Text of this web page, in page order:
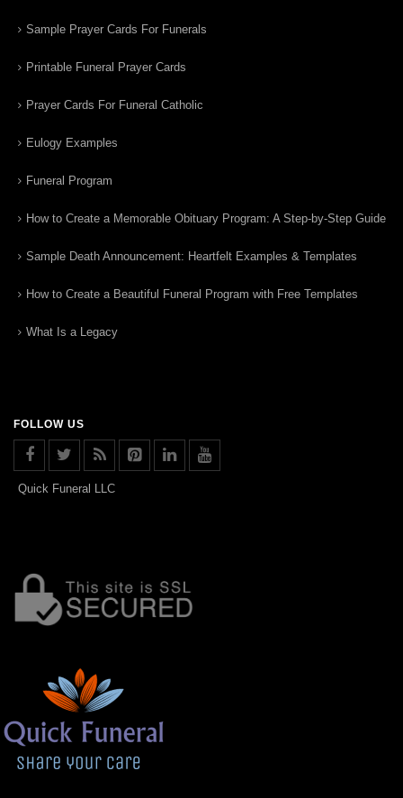
Sample Prayer Cards For Funerals
Printable Funeral Prayer Cards
Prayer Cards For Funeral Catholic
Eulogy Examples
Funeral Program
How to Create a Memorable Obituary Program: A Step-by-Step Guide
Sample Death Announcement: Heartfelt Examples & Templates
How to Create a Beautiful Funeral Program with Free Templates
What Is a Legacy
FOLLOW US
Quick Funeral LLC